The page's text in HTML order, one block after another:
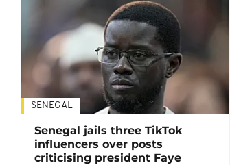
SENEGAL
Senegal jails three TikTok
influencers over posts
criticising president Faye